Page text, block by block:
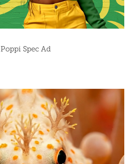
Poppi Spec Ad